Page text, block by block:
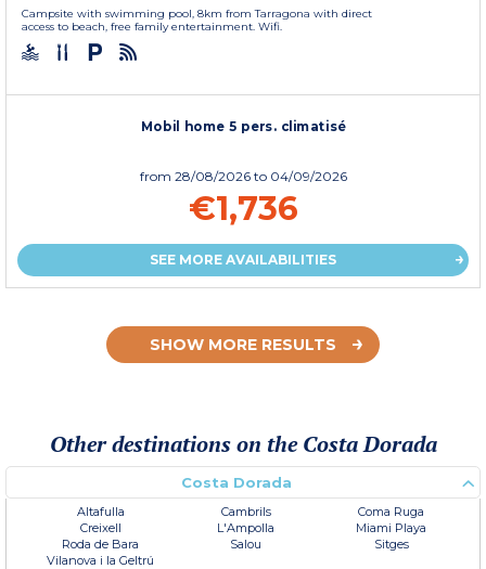
Campsite with swimming pool, 8km from Tarragona with direct
access to beach, free family entertainment. Wifi.
Mobil home 5 pers. climatisé
from 28/08/2026 to 04/09/2026
€1,736
SEE MORE AVAILABILITIES
SHOW MORE RESULTS
Other destinations on the Costa Dorada
Costa Dorada
Altafulla Cambrils
Coma Ruga
Creixell
L'Ampolla
Miami Playa
Roda de Bara
Salou
Sitges
Vilanova i la Geltrú